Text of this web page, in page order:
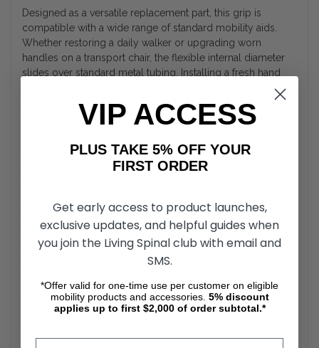
Designed as a versatile replacement part, this grip is
compatible with a wide range of standard mobility aids.
Whether restoring a daily walker or upgrading worn
handles on a transport chair, the flexible internal diameter
slides over standard metal tubing. Installing a fresh hand
equipment, bringing back original functionality quickly and
cost-effectively.
Ergonomic Hand Support and Pressure
Proper hand placement is crucial for maintaining balance
and preventing soreness during daily walk routines. The
ergonomic profile of this foam grip distributes body weight
evenly across the palm, preventing high-pressure hot
spots. This intentional shape supports natural wrist
positioning, making it easier to transfer weight safely while
standing or moving between rooms.
Non-Slip Outer Surface Construction
VIP ACCESS
PLUS TAKE 5% OFF YOUR
FIRST ORDER
Get early access to product launches,
exclusive updates, and helpful guides when
you join the Living Spinal club with email and
SMS.
*Offer valid for one-time use per customer on eligible
mobility products and accessories. 5% discount
applies up to first $2,000 of order subtotal.*